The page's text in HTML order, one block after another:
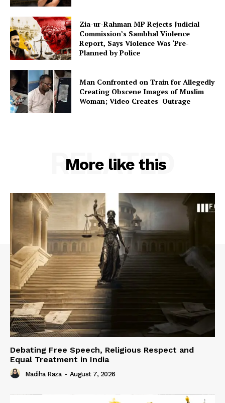
Zia-ur-Rahman MP Rejects Judicial
Commission’s Sambhal Violence
Report, Says Violence Was ‘Pre-
Planned by Police
Man Confronted on Train for Allegedly
Creating Obscene Images of Muslim
Woman; Video Creates Outrage
More like this
RELATED
Debating Free Speech, Religious Respect and
Equal Treatment in India
Madiha Raza - August 7, 2026